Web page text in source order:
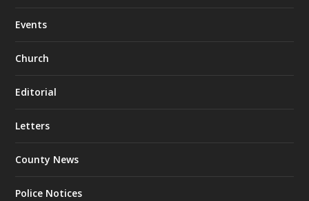
Events
Church
Editorial
Letters
County News
Police Notices